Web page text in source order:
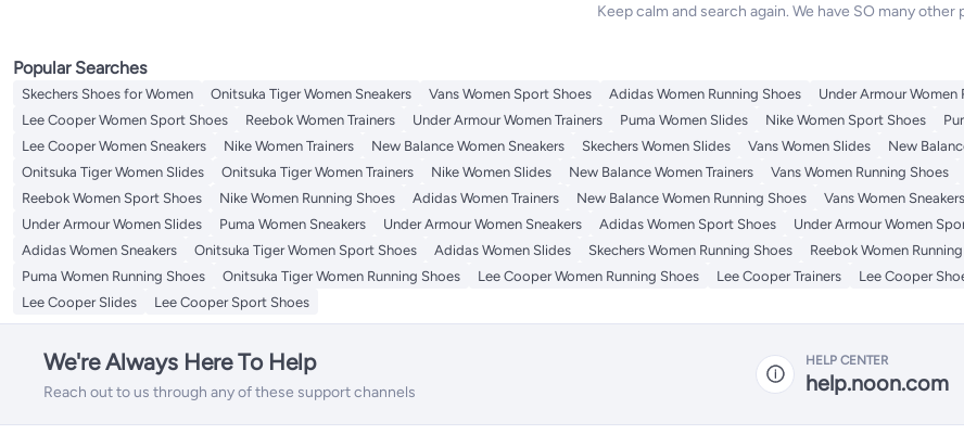
Keep calm and search again. We have SO many
Popular Searches
Skechers Shoes for Women Onitsuka Tiger Women Sneakers Vans Women Sport Shoes Adidas Women Running Shoes Under Armour Women
Lee Cooper Women Sport Shoes
Reebok Women Trainers Under Armour Women Trainers Puma Women Slides Nike Women Sport Shoes
Lee Cooper Women Sneakers
Nike Women Trainers New Balance Women Sneakers Skechers Women Slides Vans Women Slides New
Onitsuka Tiger Women Slides
Onitsuka Tiger Women Trainers Nike Women Slides New Balance Women Trainers Vans Women Running Shoes
Reebok Women Sport Shoes
Nike Women Running Shoes Adidas Women Trainers New Balance Women Running Shoes Vans Women Sneakers
Under Armour Women Slides
Puma Women Sneakers Under Armour Women Sneakers Adidas Women Sport Shoes Under Armour Women
Adidas Women Sneakers
Onitsuka Tiger Women Sport Shoes Adidas Women Slides Skechers Women Running Shoes Reebok Women
Puma Women Running Shoes
Onitsuka Tiger Women Running Shoes Lee Cooper Women Running Shoes Lee Cooper Trainers Lee Cooper
Lee Cooper Slides
Lee Cooper Sport Shoes
We're Always Here To Help
Reach out to us through any of these support channels
HELP CENTER
help.noon.com